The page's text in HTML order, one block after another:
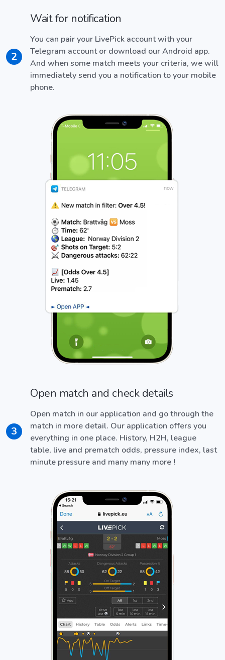
2
Wait for notification
You can pair your LivePick account with your
Telegram account or download our Android app.
And when some match meets your criteria, we will
immediately send you a notification to your mobile
phone.
3
Open match and check details
Open match in our application and go through the
match in more detail. Our application offers you
everything in one place. History, H2H, league
table, live and prematch odds, pressure index, last
minute pressure and many many more !